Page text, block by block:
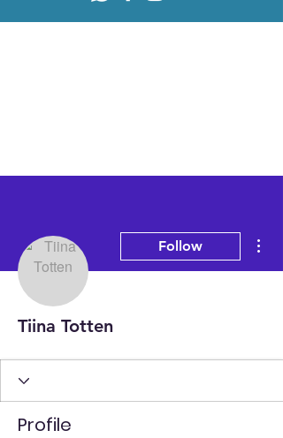
Follow
Tiina Totten
Profile